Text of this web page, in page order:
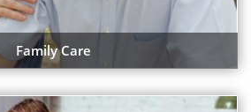
Family Care